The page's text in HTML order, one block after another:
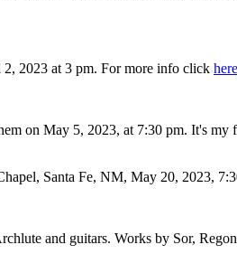
2023 at 3 pm. For more info click here
on May 5, 2023, at 7:30 pm. It's my
Santa Fe, NM, May 20, 2023,
and guitars. Works by Sor,